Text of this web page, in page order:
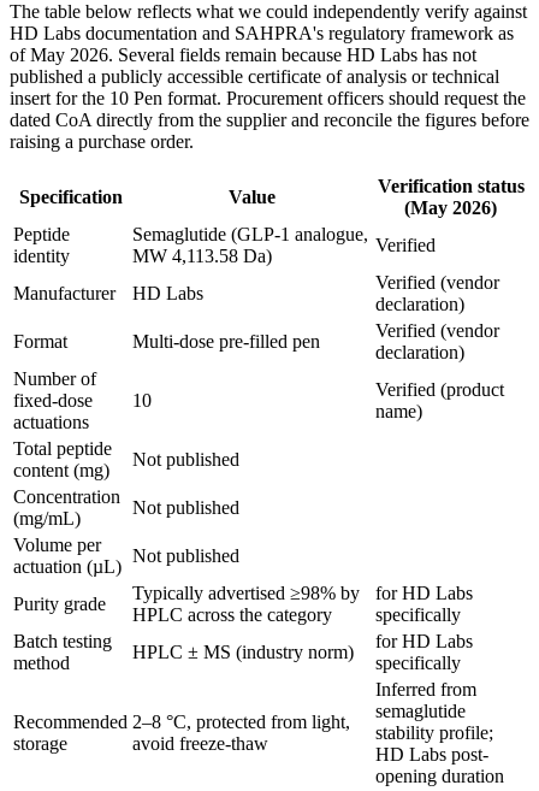
The table below reflects what we could independently verify against
HD Labs documentation and SAHPRA's regulatory framework as
of May 2026. Several fields remain because HD Labs has not
published a publicly accessible certificate of analysis or technical
insert for the 10 Pen format. Procurement officers should request the
dated CoA directly from the supplier and reconcile the figures before
raising a purchase order.
Specification Value
Verification status
(May 2026)
Peptide
identity
Semaglutide (GLP-1 analogue,
MW 4,113.58 Da)
Verified
Manufacturer HD Labs
Verified (vendor
declaration)
Format
Multi-dose pre-filled pen
Verified (vendor
declaration)
Number of
fixed-dose
actuations
10
Verified (product
name)
Total peptide
content (mg)
Not published
Concentration
(mg/mL)
Not published
Volume per
actuation (µL)
Not published
Purity grade
Typically advertised ≥98% by
HPLC across the category
for HD Labs
specifically
Batch testing
method
HPLC ± MS (industry norm)
for HD Labs
specifically
Recommended
storage
2–8 °C, protected from light,
avoid freeze-thaw
Inferred from
semaglutide
stability profile;
HD Labs post-
opening duration